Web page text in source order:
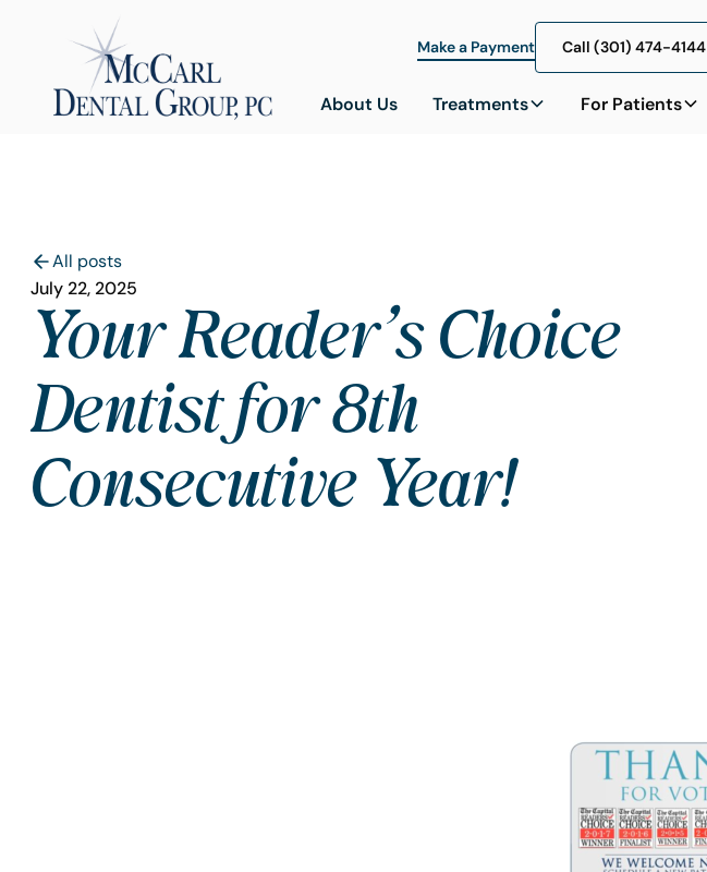
Make a Payment Call (301) 474-4144
Call (301) 474-4144
About Us Treatments For Patients
All posts
July 22, 2025
Your Reader’s Choice
Dentist for 8th
Consecutive Year!